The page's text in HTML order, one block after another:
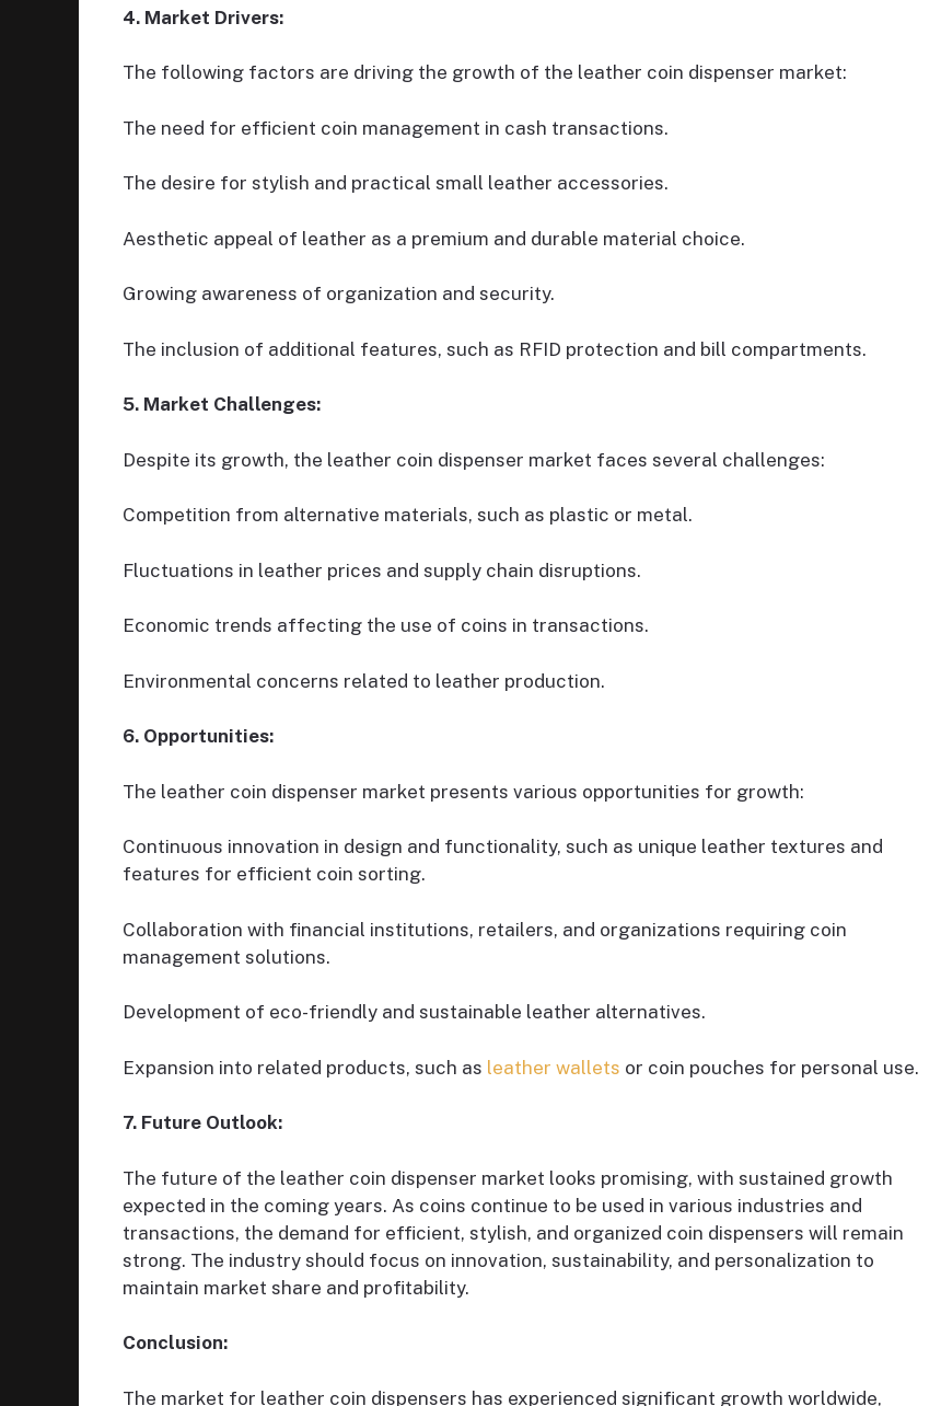
4. Market Drivers:
The following factors are driving the growth of the leather coin dispenser market:
The need for efficient coin management in cash transactions.
The desire for stylish and practical small leather accessories.
Aesthetic appeal of leather as a premium and durable material choice.
Growing awareness of organization and security.
The inclusion of additional features, such as RFID protection and bill compartments.
5. Market Challenges:
Despite its growth, the leather coin dispenser market faces several challenges:
Competition from alternative materials, such as plastic or metal.
Fluctuations in leather prices and supply chain disruptions.
Economic trends affecting the use of coins in transactions.
Environmental concerns related to leather production.
6. Opportunities:
The leather coin dispenser market presents various opportunities for growth:
Continuous innovation in design and functionality, such as unique leather textures and
features for efficient coin sorting.
Collaboration with financial institutions, retailers, and organizations requiring coin
management solutions.
Development of eco-friendly and sustainable leather alternatives.
Expansion into related products, such as leather wallets or coin pouches for personal use.
7. Future Outlook:
The future of the leather coin dispenser market looks promising, with sustained growth
expected in the coming years. As coins continue to be used in various industries and
transactions, the demand for efficient, stylish, and organized coin dispensers will remain
strong. The industry should focus on innovation, sustainability, and personalization to
maintain market share and profitability.
Conclusion:
The market for leather coin dispensers has experienced significant growth worldwide,